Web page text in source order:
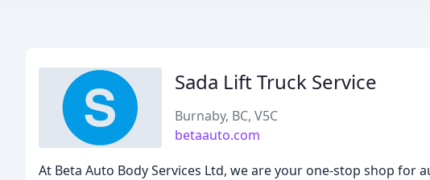
Sada Lift Truck Service
Burnaby, BC, V5C
betaauto.com
At Beta Auto Body Services Ltd, we are your one-stop shop